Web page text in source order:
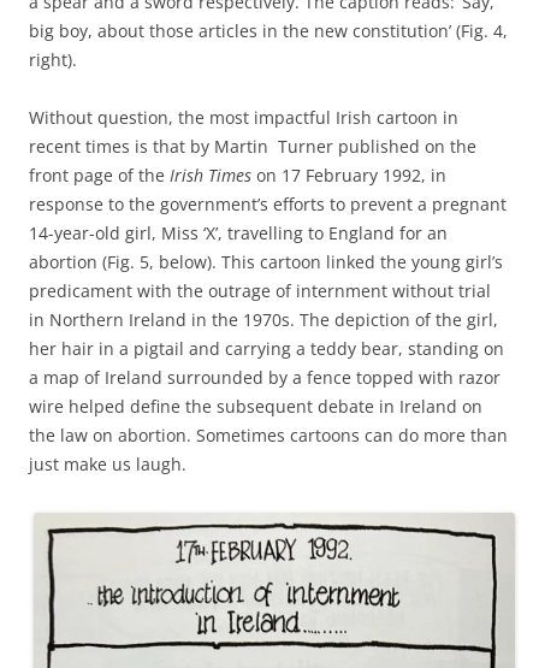
big boy, about those articles in the new constitution’ (Fig. 4,
right).
Without question, the most impactful Irish cartoon in
recent times is that by Martin Turner published on the
front page of the Irish Times on 17 February 1992, in
response to the government’s efforts to prevent a pregnant
14-year-old girl, Miss ‘X’, travelling to England for an
abortion (Fig. 5, below). This cartoon linked the young girl’s
predicament with the outrage of internment without trial
in Northern Ireland in the 1970s. The depiction of the girl,
her hair in a pigtail and carrying a teddy bear, standing on
a map of Ireland surrounded by a fence topped with razor
wire helped define the subsequent debate in Ireland on
the law on abortion. Sometimes cartoons can do more than
just make us laugh.